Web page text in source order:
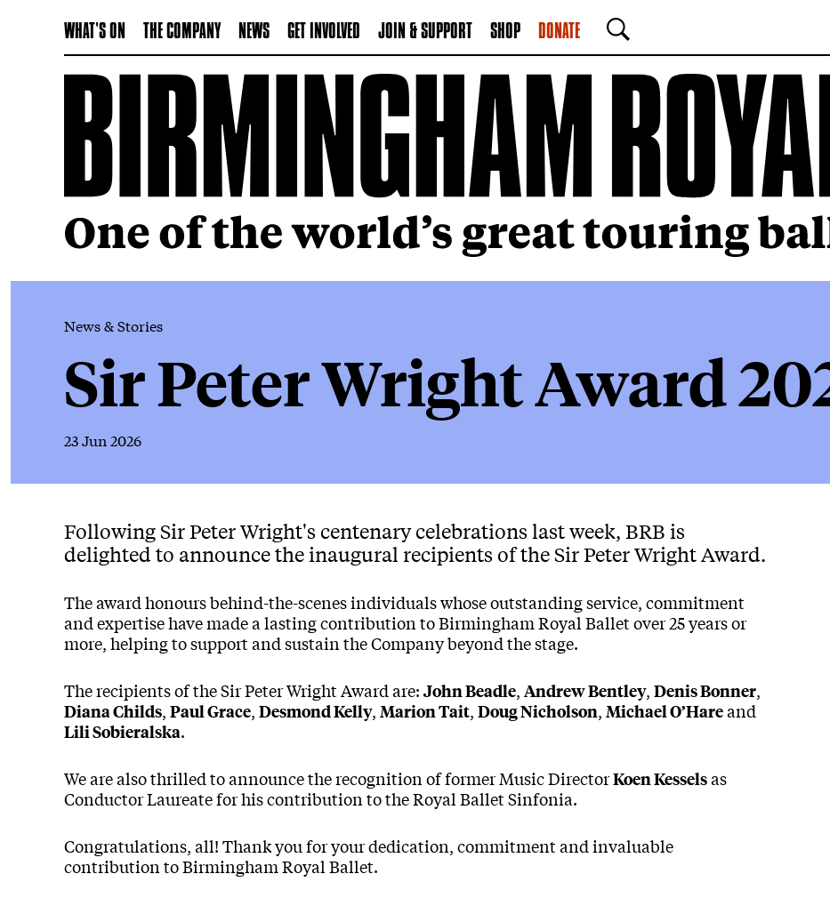
WHAT'S ON THE COMPANY NEWS GET INVOLVED JOIN & SUPPORT SHOP DONATE
SEARCH
Sir Peter Wright Award
News & Stories
23 Jun 2026
News Story
Following Sir Peter Wright's centenary celebrations last week, BRB is
delighted to announce the inaugural recipients of the Sir Peter Wright Award.
The award honours behind-the-scenes individuals whose outstanding service, commitment
and expertise have made a lasting contribution to Birmingham Royal Ballet over 25 years or
more, helping to support and sustain the Company beyond the stage.
The recipients of the Sir Peter Wright Award are:John Beadle,Andrew Bentley,Denis Bonner,
Diana Childs,Paul Grace,Desmond Kelly, Marion Tait,Doug Nicholson, Michael O’Hareand
Lili Sobieralska.
We are also thrilled to announce the recognition of former Music DirectorKoen Kesselsas
Conductor Laureate for his contribution to the Royal Ballet Sinfonia.
Congratulations, all! Thank you for your dedication, commitment and invaluable
contribution to Birmingham Royal Ballet.